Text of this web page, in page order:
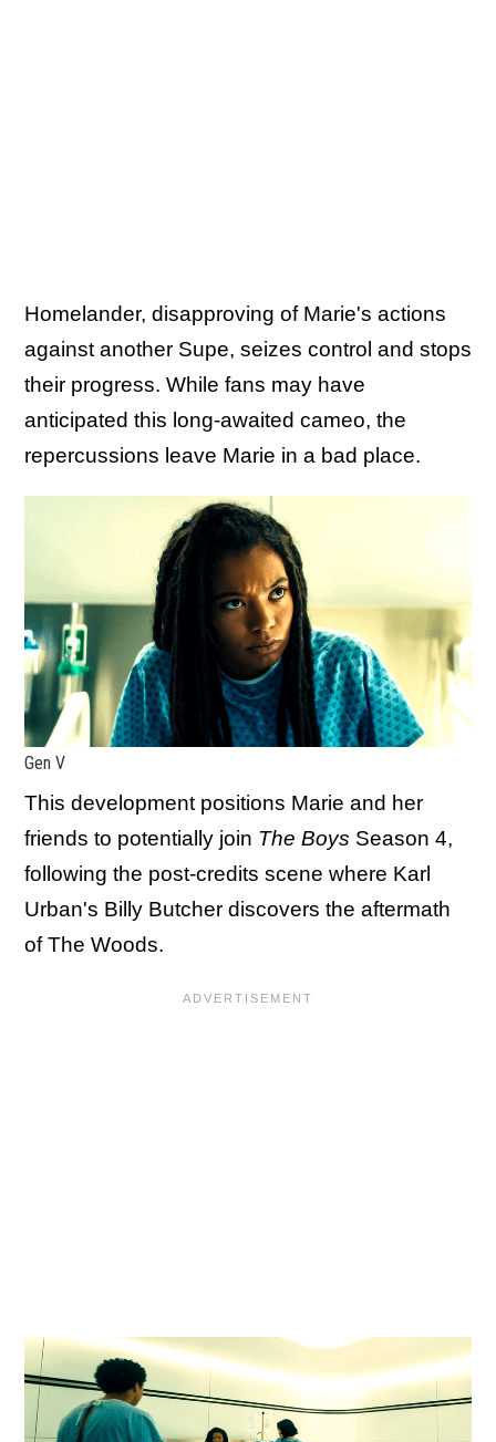
Homelander, disapproving of Marie's actions
against another Supe, seizes control and stops
their progress. While fans may have
anticipated this long-awaited cameo, the
repercussions leave Marie in a bad place.
Gen V
This development positions Marie and her
friends to potentially join The Boys Season 4,
following the post-credits scene where Karl
Urban's Billy Butcher discovers the aftermath
of The Woods.